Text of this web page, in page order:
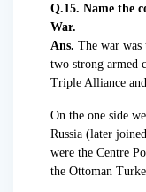
Q.15. Name the
War.
Ans. The war was
two strong armed
Triple Alliance
On the one side
Russia (later
were the Centre
the Ottoman